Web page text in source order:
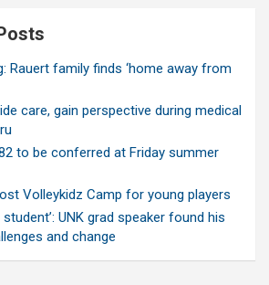
Rauert family finds ‘home away from
care, gain perspective during medical
to be conferred at Friday summer
Volleykidz Camp for young players
UNK grad speaker found his
and change